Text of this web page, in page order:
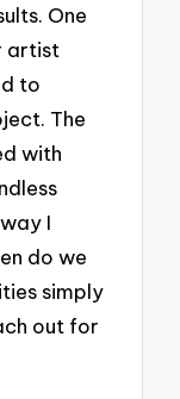
One
artist
to
The
with
I
do we
simply
out for